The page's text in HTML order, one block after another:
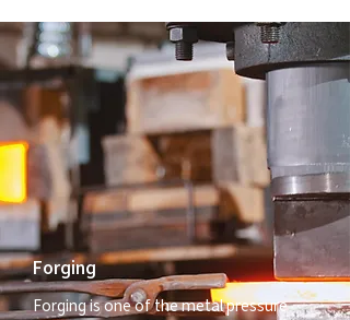
Forging
Forging is one of the metal pressure